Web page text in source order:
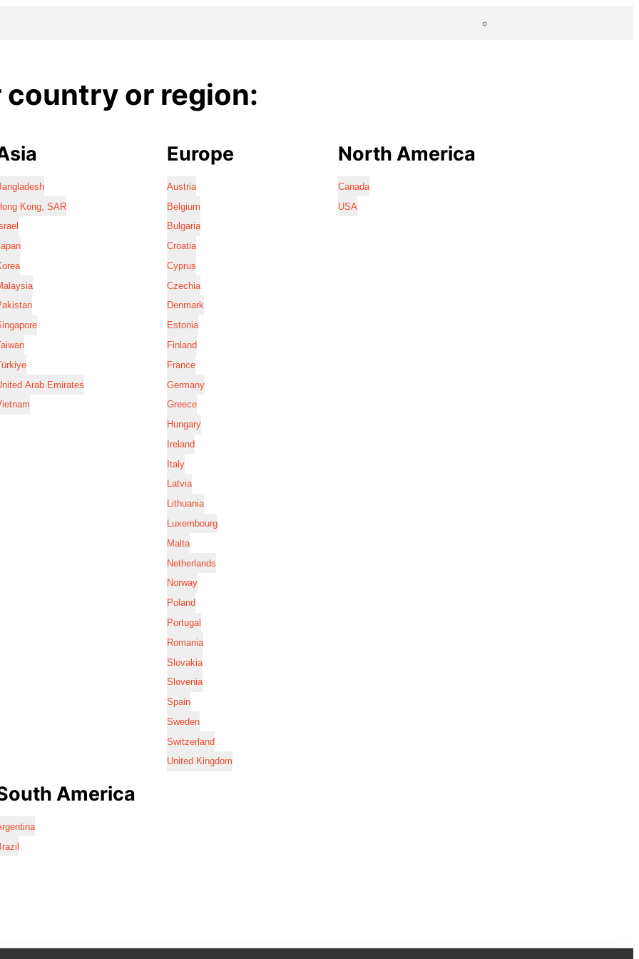
country or region:
Kong, SAR
Arab Emirates
Europe
Austria
Belgium
Bulgaria
Croatia
Cyprus
Czechia
Denmark
Estonia
Finland
France
Germany
Greece
Hungary
Ireland
Italy
Latvia
Lithuania
Luxembourg
Malta
Netherlands
Norway
Poland
Portugal
Romania
Slovakia
Slovenia
Spain
Sweden
Switzerland
United Kingdom
North America
Canada
USA
America